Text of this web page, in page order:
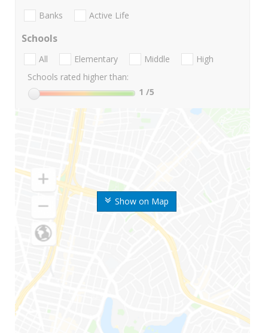
Show on Map
Banks Active Life
Schools
All Elementary Middle
High
Schools rated higher than:
1 /5